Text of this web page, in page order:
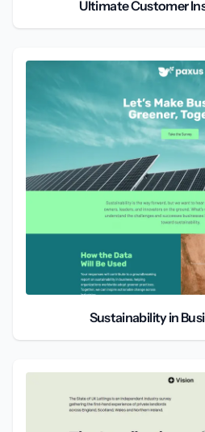
Ultimate Customer
Sustainability in